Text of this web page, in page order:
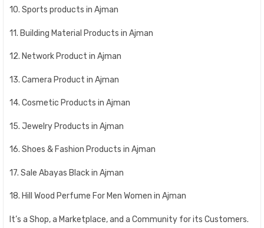
10. Sports products in Ajman
11. Building Material Products in Ajman
12. Network Product in Ajman
13. Camera Product in Ajman
14. Cosmetic Products in Ajman
15. Jewelry Products in Ajman
16. Shoes & Fashion Products in Ajman
17. Sale Abayas Black in Ajman
18. Hill Wood Perfume For Men Women in Ajman
It’s a Shop, a Marketplace, and a Community for its Customers.